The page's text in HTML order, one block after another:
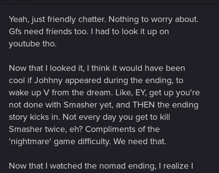
:
Yeah, just friendly chatter. Nothing to worry about.
Gfs need friends too. I had to look it up on
youtube tho.
Now that I looked it, I think it would have been
cool if Johhny appeared during the ending, to
wake up V from the dream. Like, EY, get up you're
not done with Smasher yet, and THEN the ending
story kicks in. Not every day you get to kill
Smasher twice, eh? Compliments of the
'nightmare' game difficulty. We need that.
Now that I watched the nomad ending, I realize I